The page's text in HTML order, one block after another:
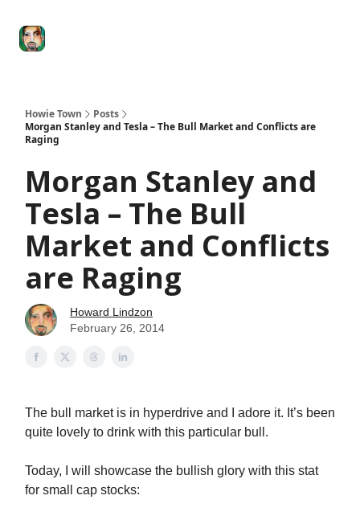
Howie Town
Posts
Morgan Stanley and Tesla – The Bull Market and Conflicts are
Raging
Morgan Stanley and
Tesla – The Bull
Market and Conflicts
are Raging
Howard Lindzon
February 26, 2014
The bull market is in hyperdrive and I adore it. It’s been
quite lovely to drink with this particular bull.
Today, I will showcase the bullish glory with this stat
for small cap stocks: